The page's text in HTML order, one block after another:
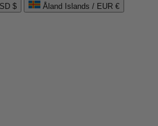
$ Åland Islands / EUR €